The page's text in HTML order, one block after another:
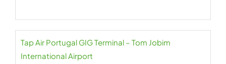
Tap Air Portugal GIG Terminal – Tom Jobim
International Airport